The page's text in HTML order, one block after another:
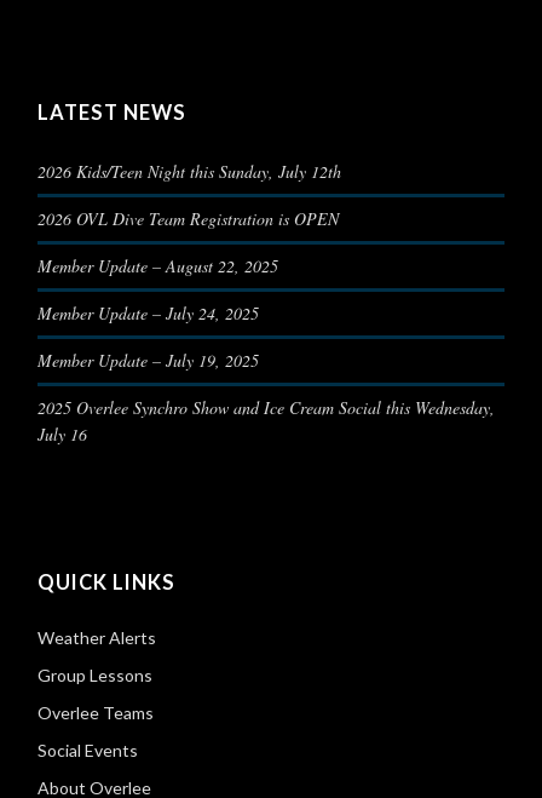
LATEST NEWS
2026 Kids/Teen Night this Sunday, July 12th
2026 OVL Dive Team Registration is OPEN
Member Update – August 22, 2025
Member Update – July 24, 2025
Member Update – July 19, 2025
2025 Overlee Synchro Show and Ice Cream Social this Wednesday,
July 16
QUICK LINKS
Weather Alerts
Group Lessons
Overlee Teams
Social Events
About Overlee